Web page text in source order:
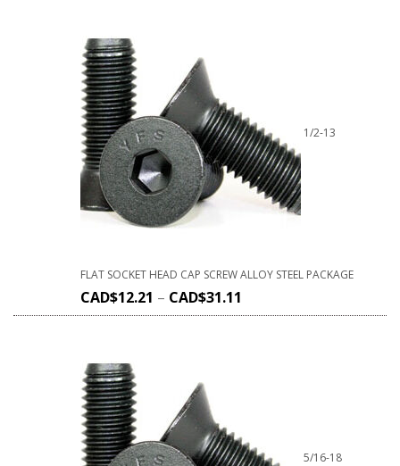
1/2-13
FLAT SOCKET HEAD CAP SCREW ALLOY STEEL PACKAGE
CAD$12.21 – CAD$31.11
5/16-18